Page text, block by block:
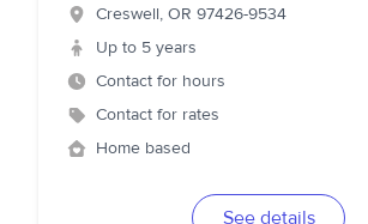
Creswell, OR 97426-9534
Up to 5 years
Contact for hours
Contact for rates
Home based
See details